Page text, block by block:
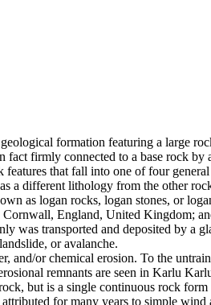
formation featuring a large
firmly connected to a base rock by
that fall into one of four
a different lithology from the other
as logan rocks, logan stones, or
England, United Kingdom;
was transported and deposited by
or avalanche.
and/or chemical erosion. To the
remnants are seen in Karlu
but is a single continuous rock
for many years to simple